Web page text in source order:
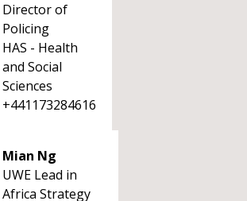
Director of
Policing
HAS - Health
and Social
Sciences
+441173284616
Mian Ng
UWE Lead in
Africa Strategy